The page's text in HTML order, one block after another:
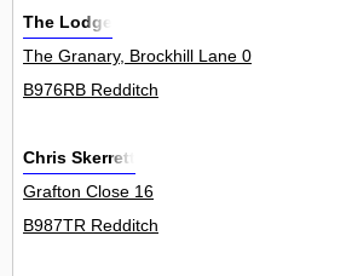
The Lodge
The Granary, Brockhill Lane 0
B976RB Redditch
Chris Skerrett
Grafton Close 16
B987TR Redditch